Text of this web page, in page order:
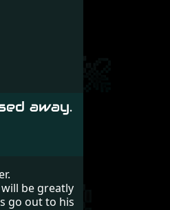
away.
be greatly
go out to his